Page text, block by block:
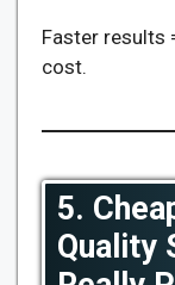
Faster results
cost.
5.
Quality